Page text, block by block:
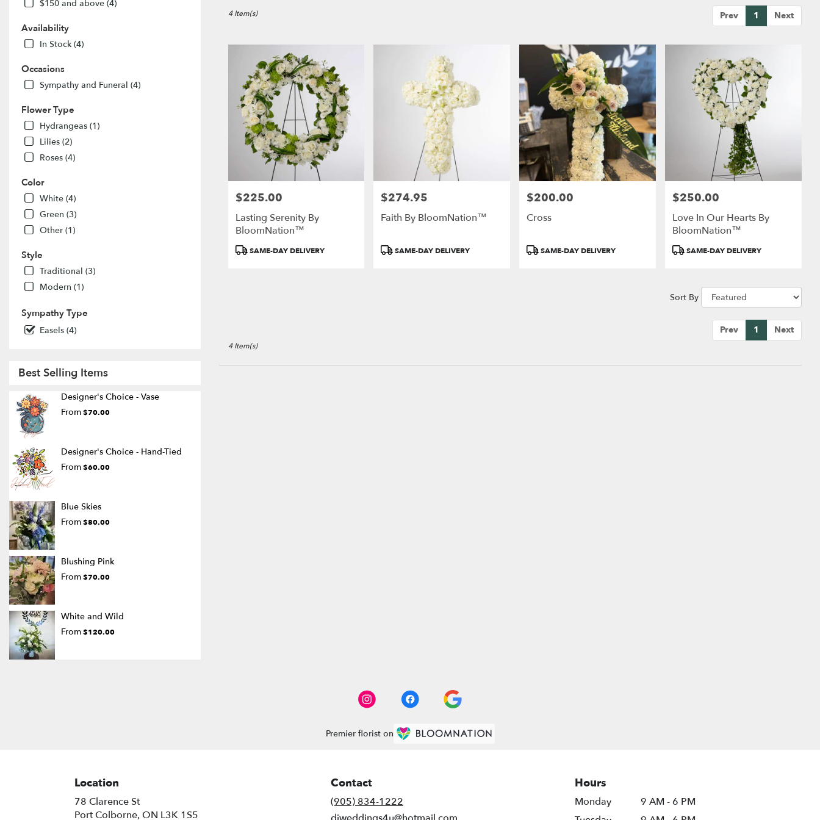
$150 and above (4)
Availability
In Stock (4)
Occasions
Sympathy and Funeral (4)
Flower Type
Hydrangeas (1)
Lilies (2)
Roses (4)
Color
White (4)
Green (3)
Other (1)
Style
Traditional (3)
Modern (1)
Sympathy Type
Easels (4)
Best Selling Items
Designer's Choice - Vase
From$70.00
Designer's Choice - Hand-Tied
From$60.00
Blue Skies
From$80.00
Blushing Pink
From$70.00
White and Wild
From$120.00
Port
Colborne
Same
flower
delivery
available
Prev 1 Next
4 Item(s)
Price:
$225.00
Lasting Serenity By
BloomNation™
Product
SAME-DAY DELIVERY
Price:
$274.95
Faith By BloomNation™
ProductSAME-DAY DELIVERY
Price:
$200.00
Cross
ProductSAME-DAY DELIVERY
Price:
$250.00
Love In Our Hearts By
BloomNation™
ProductSAME-DAY DELIVERY
Sort By
Prev 1 Next
4 Item(s)
Premier florist on
Location
78 Clarence St
Port Colborne, ON L3K 1S5
Contact
(905) 834-1222
Hours
Monday
9 AM - 6 PM